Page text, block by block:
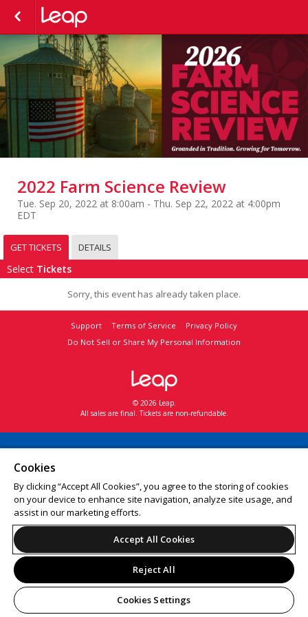
2022 Farm Science Review
Tue. Sep 20, 2022 at 8:00am - Thu. Sep 22, 2022 at 4:00pm
EDT
GET TICKETS DETAILS
Select Tickets
Sorry, this event has already taken place.
Support Terms of Service
Privacy Policy
Do Not Sell or Share My Personal Information
© 2026 Leap.
All sales are final. Tickets are non-refundable.
Cookies
By clicking “Accept All Cookies”, you agree to the storing of cookies
on your device to enhance site navigation, analyze site usage, and
assist in our marketing efforts.
Accept All Cookies
Reject All
Cookies Settings